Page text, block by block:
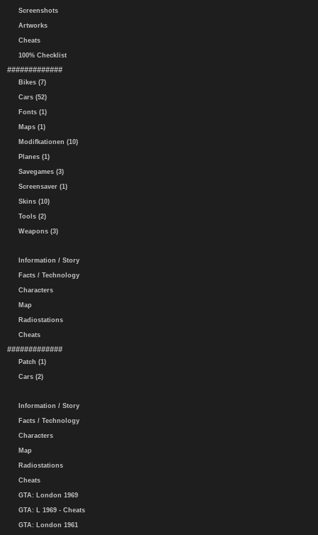
Screenshots
Artworks
Cheats
100% Checklist
#############
Bikes (7)
Cars (52)
Fonts (1)
Maps (1)
Modifkationen (10)
Planes (1)
Savegames (3)
Screensaver (1)
Skins (10)
Tools (2)
Weapons (3)
Information / Story
Facts / Technology
Characters
Map
Radiostations
Cheats
#############
Patch (1)
Cars (2)
Information / Story
Facts / Technology
Characters
Map
Radiostations
Cheats
GTA: London 1969
GTA: L 1969 - Cheats
GTA: London 1961